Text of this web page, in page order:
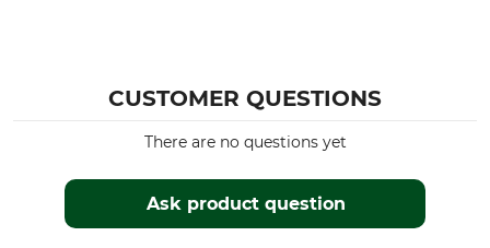
CUSTOMER QUESTIONS
Ask product question
There are no questions yet